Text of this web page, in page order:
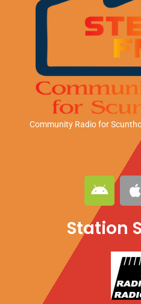
Community Radio for
A
n
d
r
p
l
Station